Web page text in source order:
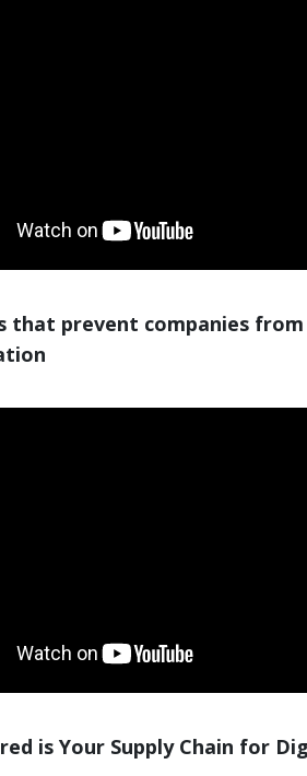
that prevent companies
is Your Supply Chain for